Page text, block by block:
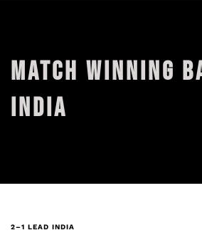
MATCH WINNING
INDIA
2–1 LEAD INDIA